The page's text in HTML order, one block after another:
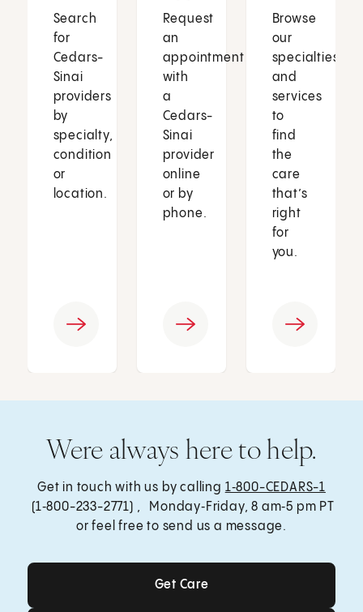
Search
for
Cedars-
Sinai
providers
by
specialty,
condition
or
location.
Request
an
appointment
with
a
Cedars-
Sinai
provider
online
or by
phone.
Browse
our
specialties
and
services
to
find
the
care
that’s
right
for
you.
Were always here to help.
Get in touch with us by calling 1‑800-CEDARS-1
(1‑800-233-2771) , Monday‑Friday, 8 am‑5 pm PT
or feel free to send us a message.
Get Care
Get Care